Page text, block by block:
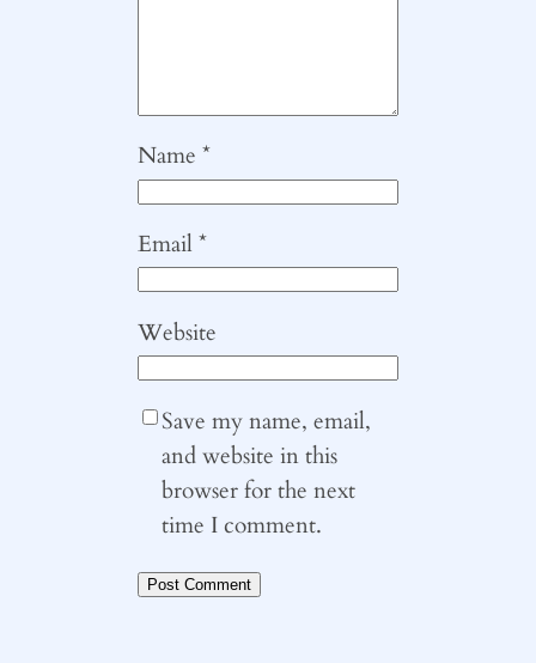
Name*
Email*
Website
Save my name, email,
and website in this
browser for the next
time I comment.